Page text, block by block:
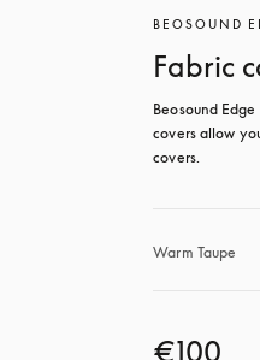
BEOSOUND
Fabric
Beosound
covers allow
covers.
Warm Taupe
€100